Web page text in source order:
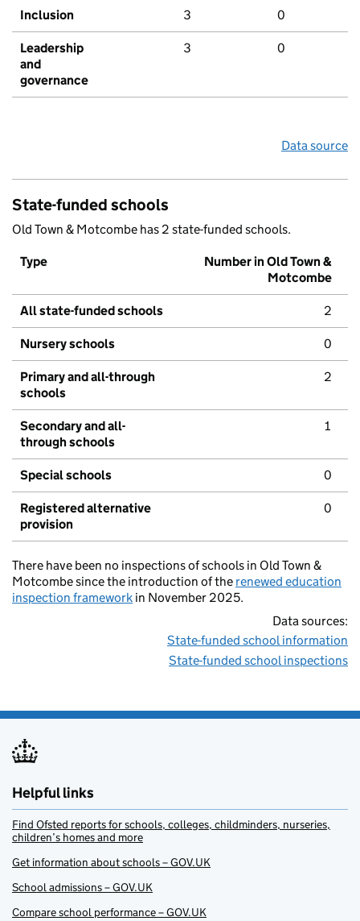
Inclusion 3 0
Leadership
and
governance
3 0
Data source
State-funded schools
Old Town & Motcombe has 2 state-funded schools.
Type
Number in Old Town &
Motcombe
All state-funded schools 2
Nursery schools 0
Primary and all-through
schools
2
Secondary and all-
through schools
1
Special schools 0
Registered alternative
provision
0
There have been no inspections of schools in Old Town &
Motcombe since the introduction of the renewed education
inspection framework in November 2025.
Data sources:
State-funded school information
State-funded school inspections
Helpful links
Find Ofsted reports for schools, colleges, childminders, nurseries,
children’s homes and more
Get information about schools – GOV.UK
School admissions – GOV.UK
Compare school performance – GOV.UK